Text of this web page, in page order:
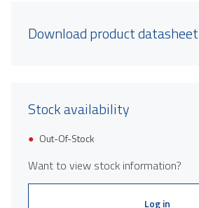
Download product datasheet
Stock availability
Out-Of-Stock
Want to view stock information?
Log in